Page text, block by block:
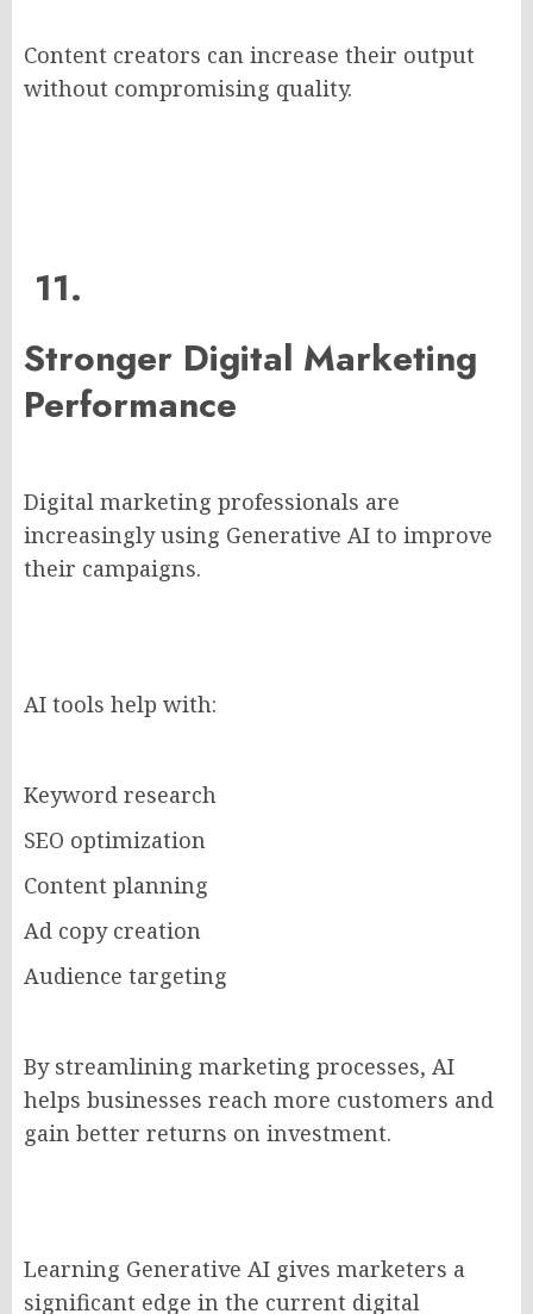
Content creators can increase their output
without compromising quality.
11.
Stronger Digital Marketing
Performance
Digital marketing professionals are
increasingly using Generative AI to improve
their campaigns.
AI tools help with:
Keyword research
SEO optimization
Content planning
Ad copy creation
Audience targeting
By streamlining marketing processes, AI
helps businesses reach more customers and
gain better returns on investment.
Learning Generative AI gives marketers a
significant edge in the current digital